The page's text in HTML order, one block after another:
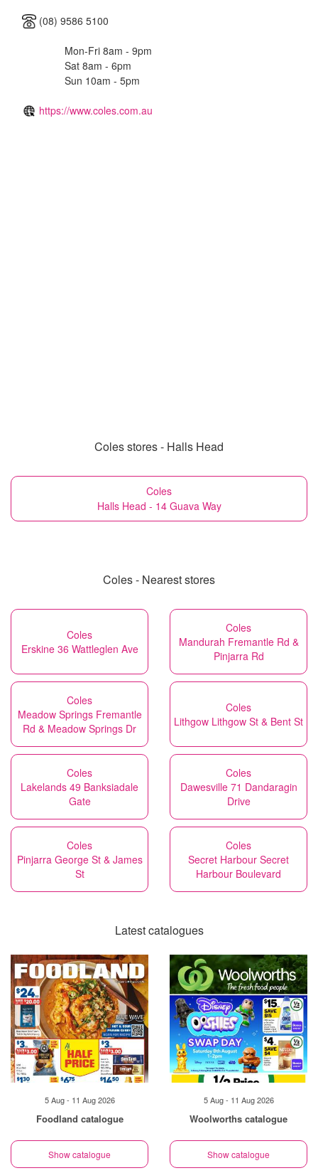
(08) 9586 5100
Mon-Fri 8am - 9pm
Sat 8am - 6pm
Sun 10am - 5pm
https://www.coles.com.au
Coles stores - Halls Head
Coles
Halls Head - 14 Guava Way
Coles - Nearest stores
Coles
Erskine 36 Wattleglen Ave
Coles
Mandurah Fremantle Rd &
Pinjarra Rd
Coles
Meadow Springs Fremantle
Rd & Meadow Springs Dr
Coles
Lithgow Lithgow St & Bent St
Coles
Lakelands 49 Banksiadale
Gate
Coles
Dawesville 71 Dandaragin
Drive
Coles
Pinjarra George St & James
St
Coles
Secret Harbour Secret
Harbour Boulevard
Latest catalogues
5 Aug - 11 Aug 2026
Foodland catalogue
Show catalogue
5 Aug - 11 Aug 2026
Woolworths catalogue
Show catalogue